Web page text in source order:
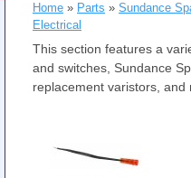
Home » Parts » Sundance
Electrical
This section features a
and switches, Sundance
replacement varistors, and